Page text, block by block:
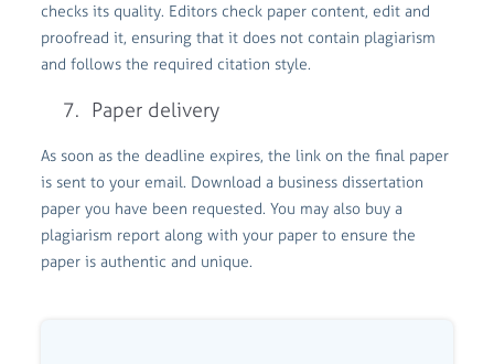
checks its quality. Editors check paper content, edit and
proofread it, ensuring that it does not contain plagiarism
and follows the required citation style.
Paper delivery
As soon as the deadline expires, the link on the final paper
is sent to your email. Download a business dissertation
paper you have been requested. You may also buy a
plagiarism report along with your paper to ensure the
paper is authentic and unique.